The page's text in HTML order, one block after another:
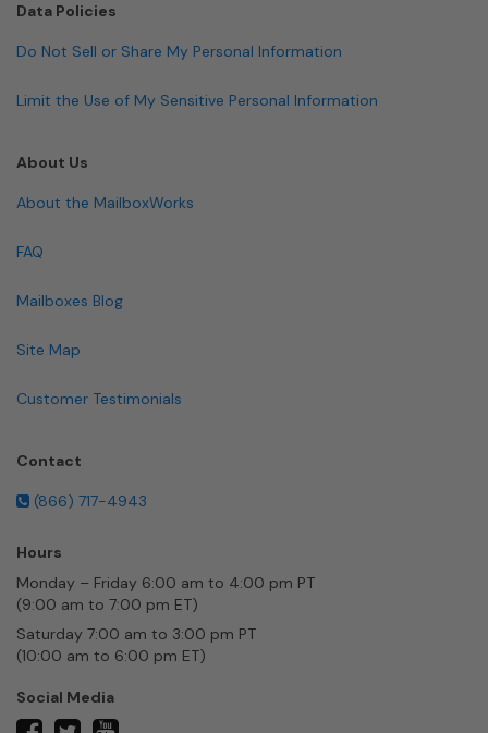
Data Policies
Do Not Sell or Share My Personal Information
Limit the Use of My Sensitive Personal Information
About Us
About the MailboxWorks
FAQ
Mailboxes Blog
Site Map
Customer Testimonials
Contact
(866) 717-4943
Hours
Monday – Friday 6:00 am to 4:00 pm PT
(9:00 am to 7:00 pm ET)
Saturday 7:00 am to 3:00 pm PT
(10:00 am to 6:00 pm ET)
Social Media